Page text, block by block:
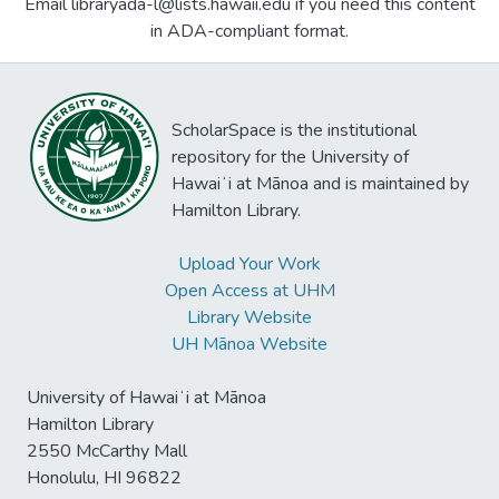
in ADA-compliant format.
ScholarSpace is the institutional
repository for the University of
Hawaiʻi at Mānoa and is maintained by
Hamilton Library.
Upload Your Work
Open Access at UHM
Library Website
UH Mānoa Website
University of Hawaiʻi at Mānoa
Hamilton Library
2550 McCarthy Mall
Honolulu, HI 96822